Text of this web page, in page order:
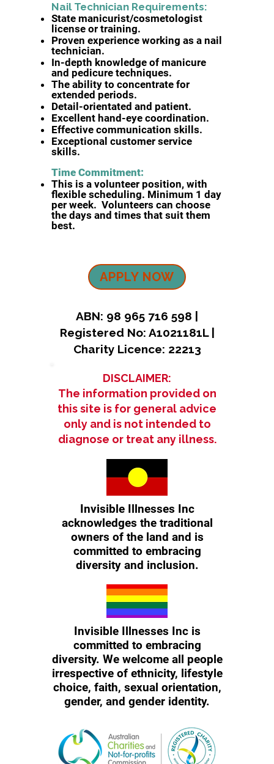
Nail Technician Requirements:​
State manicurist/cosmetologist
license or training.
Proven experience working as a nail
technician.
In-depth knowledge of manicure
and pedicure techniques.
The ability to concentrate for
extended periods.
Detail-orientated and patient.
Excellent hand-eye coordination.
Effective communication skills.
Exceptional customer service
skills.
Time Commitment:
This is a volunteer position, with
flexible scheduling. Minimum 1 day
per week. Volunteers can choose
the days and times that suit them
best.
APPLY NOW
ABN: 98 965 716 598 |
Registered No: A1021181L |
Charity Licence: 22213
DISCLAIMER:
The information provided on
this site is for general advice
only and is not intended to
diagnose or treat any illness.
Invisible Illnesses Inc
acknowledges the traditional
owners of the land and is
committed to embracing
diversity and inclusion.
Invisible Illnesses Inc is
committed to embracing
diversity. We welcome all people
irrespective of ethnicity, lifestyle
choice, faith, sexual orientation,
gender, and gender identity.